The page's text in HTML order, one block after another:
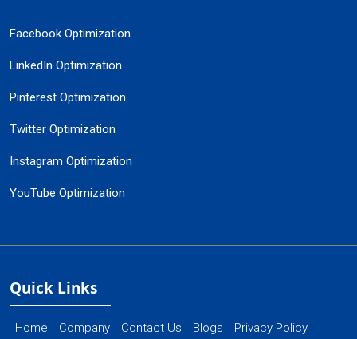
Facebook Optimization
LinkedIn Optimization
Pinterest Optimization
Twitter Optimization
Instagram Optimization
YouTube Optimization
Quick Links
Home Company Contact Us Blogs
Privacy Policy